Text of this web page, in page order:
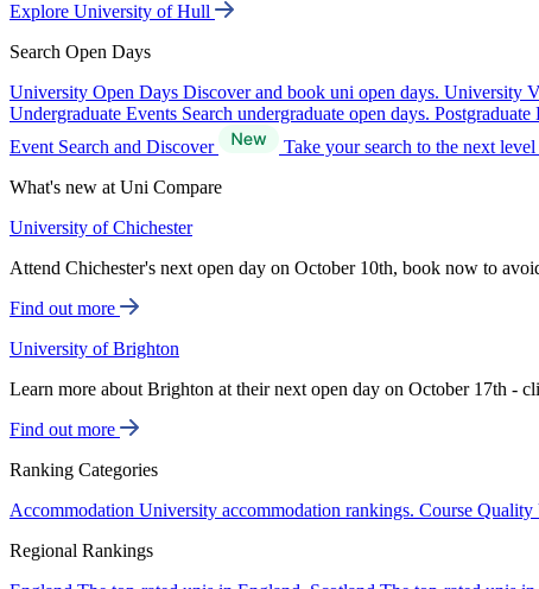
Explore University of Hull
Search Open Days
University Open Days Discover and book uni open days. University
Undergraduate Events Search undergraduate open days. Postgraduate
Event Search and Discover
Take your search to the next
What's new at Uni Compare
University of Chichester
Attend Chichester's next open day on October 10th, book now to
Find out more
University of Brighton
Learn more about Brighton at their next open day on October 17th -
Find out more
Ranking Categories
Accommodation University accommodation rankings. Course Quality
Regional Rankings